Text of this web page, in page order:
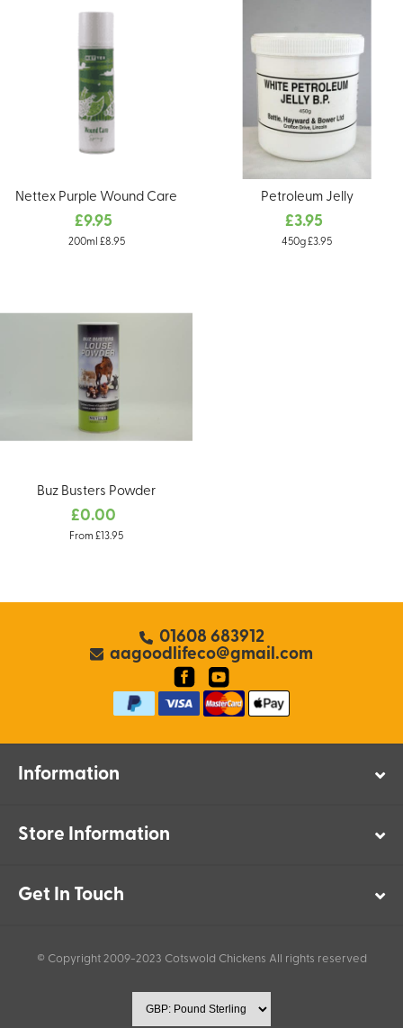
Nettex Purple Wound Care
£9.95
200ml £8.95
Petroleum Jelly
£3.95
450g £3.95
Buz Busters Powder
£0.00
From £13.95
01608 683912
aagoodlifeco@gmail.com
Information
Store Information
Get In Touch
© Copyright 2009-2023 Cotswold Chickens All rights reserved